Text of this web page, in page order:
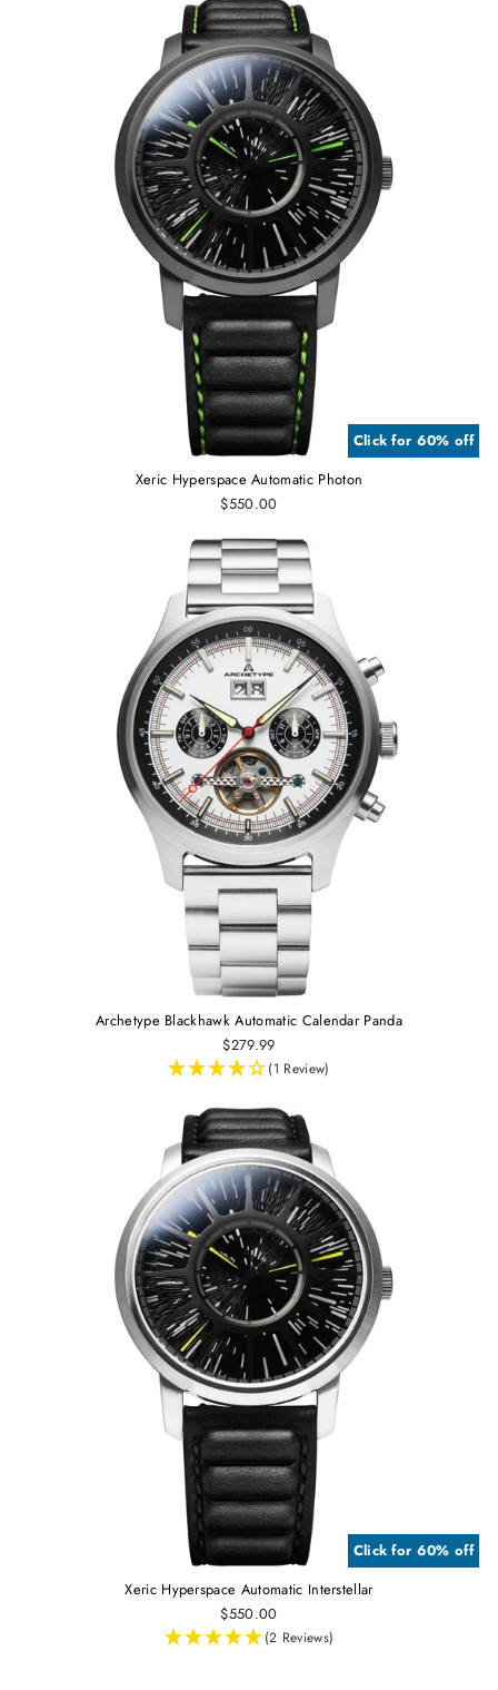
Click for 60% off
Xeric Hyperspace Automatic Photon
$550.00
Archetype Blackhawk Automatic Calendar Panda
$279.99
(1 Review)
Click for 60% off
Xeric Hyperspace Automatic Interstellar
$550.00
(2 Reviews)